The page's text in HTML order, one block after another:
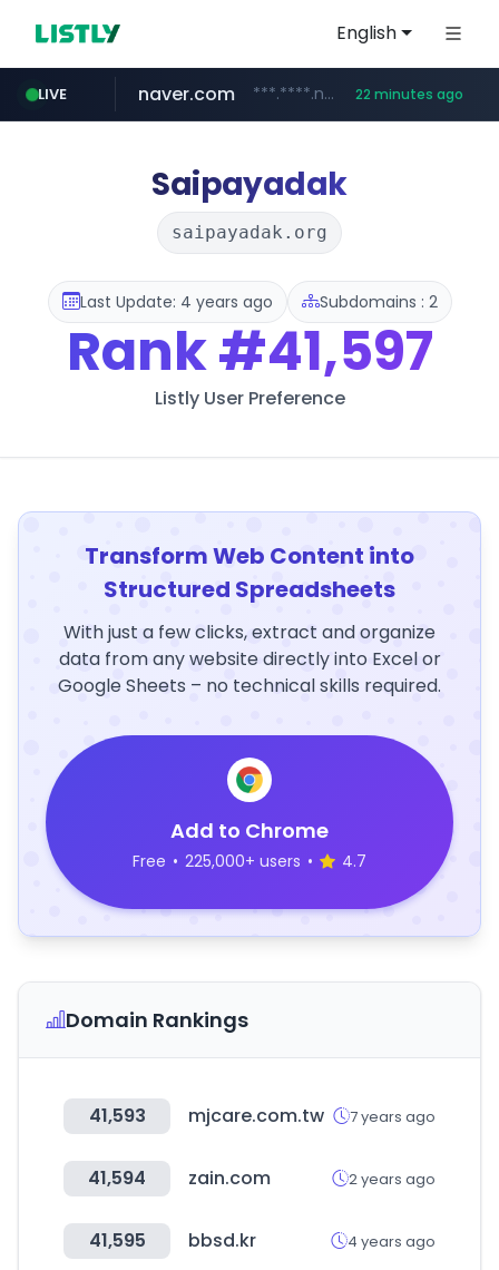
English
LIVE
tst.jus.br ***.tst.jus.br/********/*****...
naver.com ***.****.naver.com/****** 22 minutes ago
listly.io www.listly.io/***/*****...
koreabook.or.kr ***.koreabook.or.kr/******/*****...
betman.co.kr ***.betman.co.kr/****/*****...
flixpatrol.com .flixpatrol.com/*****/*****...
Saipayadak
saipayadak.org
Last Update: 4 years ago Subdomains : 2
Rank#41,597
Listly User Preference
Transform Web Content into
Structured Spreadsheets
With just a few clicks, extract and organize
data from any website directly into Excel or
Google Sheets – no technical skills required.
Add to Chrome
Free • 225,000+ users • 4.7
Domain Rankings
41,593 mjcare.com.tw 7 years ago
41,594 zain.com 2 years ago
41,595 bbsd.kr 4 years ago